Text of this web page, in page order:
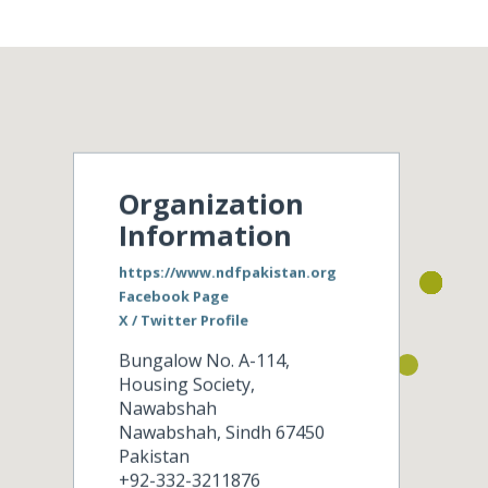
Organization
Information
https://www.ndfpakistan.org
Facebook Page
X / Twitter Profile
Bungalow No. A-114,
Housing Society,
Nawabshah
Nawabshah, Sindh 67450
Pakistan
+92-332-3211876